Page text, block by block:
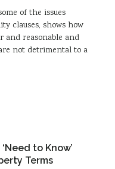
of the issues
clauses, shows how
reasonable and
not detrimental to a
to Know’
Terms